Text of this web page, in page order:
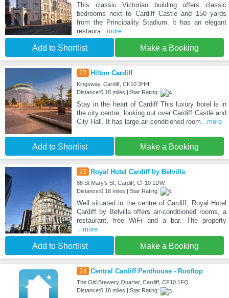
This classic Victorian building offers classic
bedrooms next to Cardiff Castle and 150 yards
from the Principality Stadium. It has an elegant
restaura...more
Add to Shortlist Make a Booking
22 Hilton Cardiff
Kingsway, Cardiff, CF10 3HH
Distance:0.18 miles | Star Rating:
Stay in the heart of Cardiff This luxury hotel is in
the city centre, looking out over Cardiff Castle and
City Hall. It has large air-conditioned room ...more
Add to Shortlist Make a Booking
23 Royal Hotel Cardiff by Belvilla
88 St Mary's St, Cardiff, CF10 1DW
Distance:0.18 miles | Star Rating:
Well situated in the centre of Cardiff, Royal Hotel
Cardiff by Belvilla offers air-conditioned rooms, a
restaurant, free WiFi and a bar. The property
...more
Add to Shortlist Make a Booking
24 Central Cardiff Penthouse - Rooftop
The Old Brewery Quarter, Cardiff, CF10 1FQ
Distance:0.18 miles | Star Rating: